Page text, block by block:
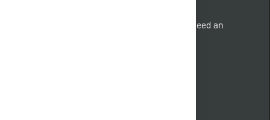
qualified individuals with a disability who need an